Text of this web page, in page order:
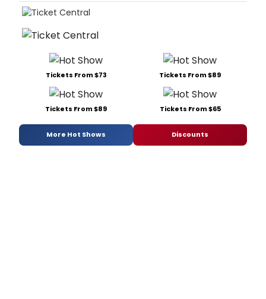
Tickets From $73 Tickets From $89
Tickets From $89 Tickets From $65
More Hot Shows Discounts